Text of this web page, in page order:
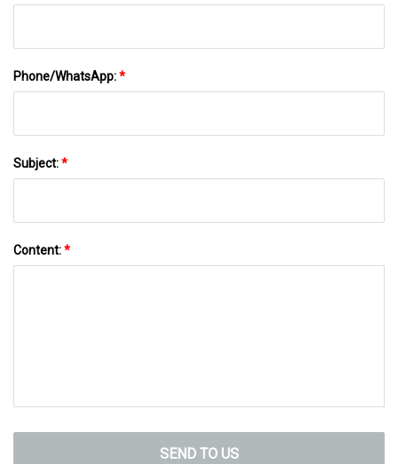
Phone/WhatsApp:*
Subject:*
Content:*
SEND TO US